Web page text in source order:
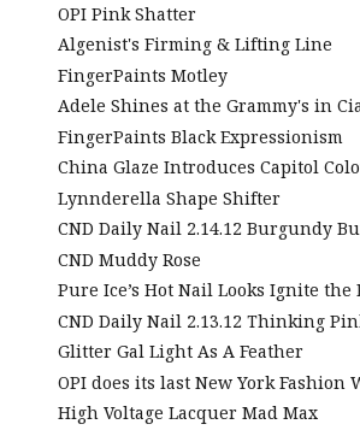
OPI Pink Shatter
Algenist's Firming & Lifting Line
FingerPaints Motley
Adele Shines at the Grammy's in
FingerPaints Black Expressionism
China Glaze Introduces Capitol
Lynnderella Shape Shifter
CND Daily Nail 2.14.12 Burgundy
CND Muddy Rose
Pure Ice’s Hot Nail Looks Ignite the
CND Daily Nail 2.13.12 Thinking
Glitter Gal Light As A Feather
OPI does its last New York Fashion
High Voltage Lacquer Mad Max